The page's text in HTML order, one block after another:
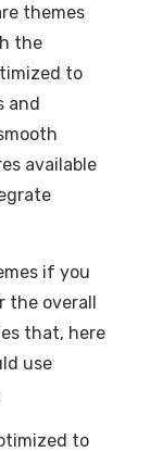
themes
the
to
and
available
if you
the overall
that, here
use
to